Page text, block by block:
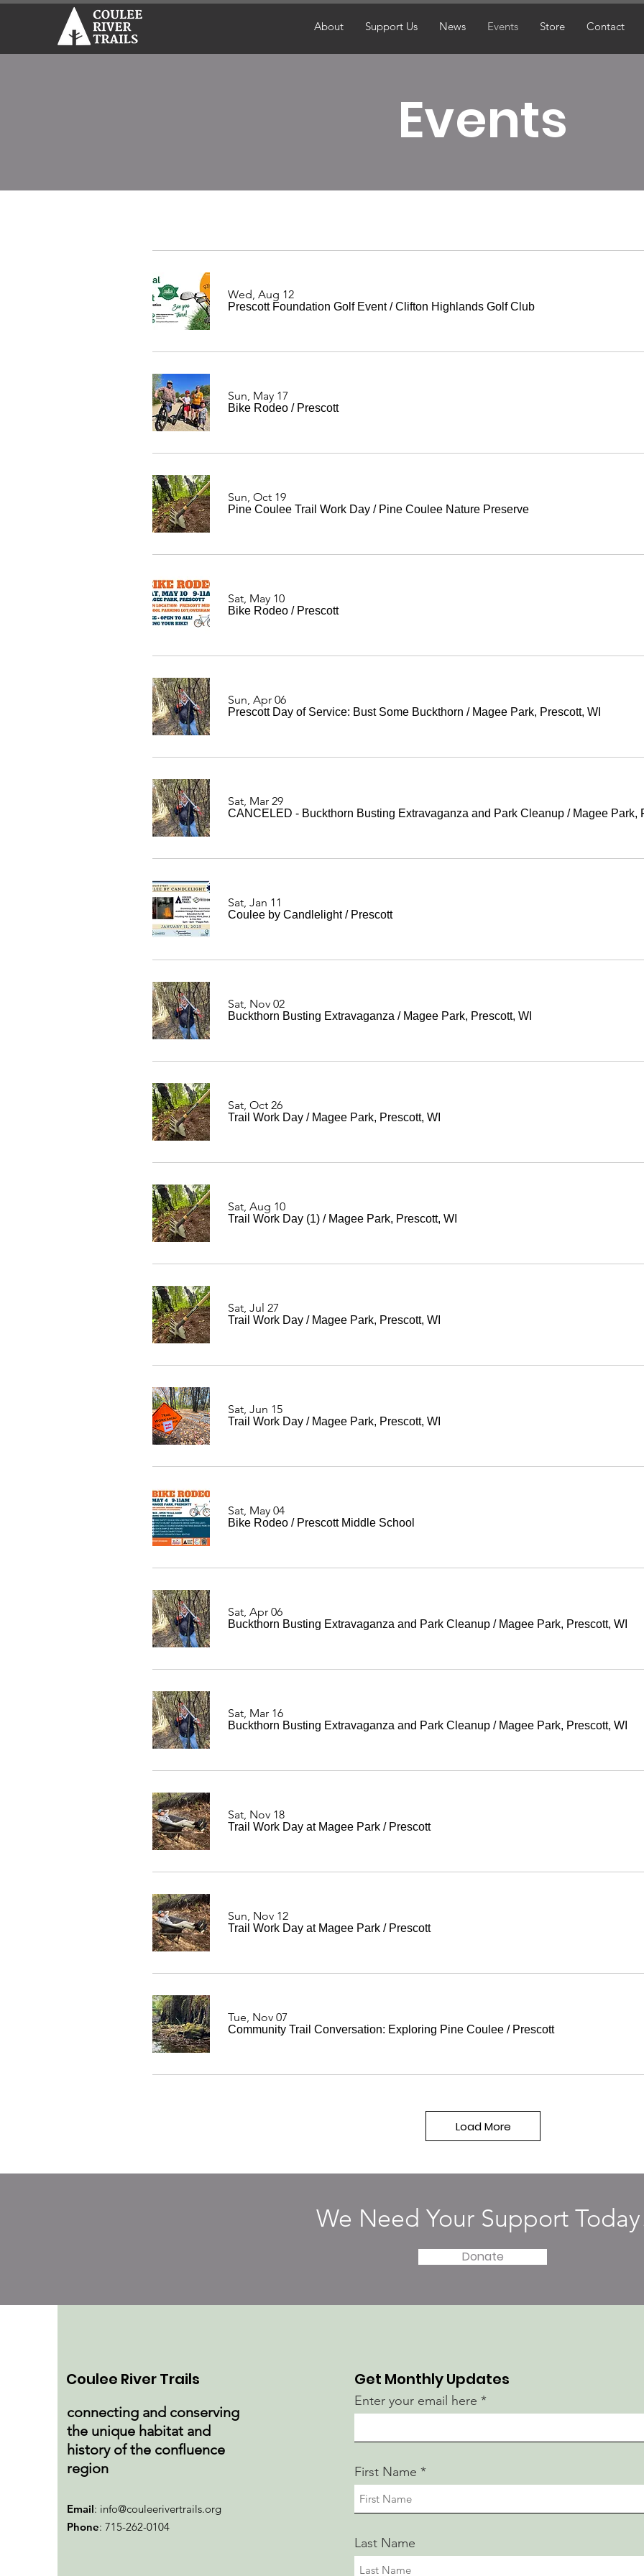
About Support Us News Events Store Contact
Events
Wed, Aug 12
Prescott Foundation Golf Event /Clifton Highlands Golf Club
Sun, May 17
Bike Rodeo / Prescott
Sun, Oct 19
Pine Coulee Trail Work Day / Pine Coulee Nature Preserve
Sat, May 10
Bike Rodeo / Prescott
Sun, Apr 06
Prescott Day of Service: Bust Some Buckthorn / Magee Park, Prescott, WI
Sat, Mar 29
CANCELED - Buckthorn Busting Extravaganza and Park Cleanup / Magee Park,
Sat, Jan 11
Coulee by Candlelight / Prescott
Sat, Nov 02
Buckthorn Busting Extravaganza / Magee Park, Prescott, WI
Sat, Oct 26
Trail Work Day / Magee Park, Prescott, WI
Sat, Aug 10
Trail Work Day (1) / Magee Park, Prescott, WI
Sat, Jul 27
Trail Work Day / Magee Park, Prescott, WI
Sat, Jun 15
Trail Work Day / Magee Park, Prescott, WI
Sat, May 04
Bike Rodeo / Prescott Middle School
Sat, Apr 06
Buckthorn Busting Extravaganza and Park Cleanup / Magee Park, Prescott, WI
Sat, Mar 16
Buckthorn Busting Extravaganza and Park Cleanup / Magee Park, Prescott, WI
Sat, Nov 18
Trail Work Day at Magee Park / Prescott
Sun, Nov 12
Trail Work Day at Magee Park / Prescott
Tue, Nov 07
Community Trail Conversation: Exploring Pine Coulee / Prescott
Load More
We Need Your Support
Donate
Coulee River Trails
connecting and conserving
the unique habitat and
history of the confluence
region
Email: info@couleerivertrails.org
Phone: 715-262-0104
Get Monthly Updates
Enter your email here
First Name
Last Name